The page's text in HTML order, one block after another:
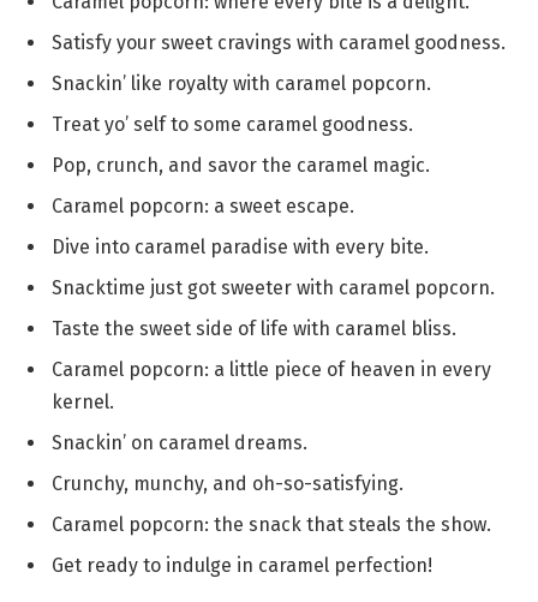
Satisfy your sweet cravings with caramel goodness.
Snackin’ like royalty with caramel popcorn.
Treat yo’ self to some caramel goodness.
Pop, crunch, and savor the caramel magic.
Caramel popcorn: a sweet escape.
Dive into caramel paradise with every bite.
Snacktime just got sweeter with caramel popcorn.
Taste the sweet side of life with caramel bliss.
Caramel popcorn: a little piece of heaven in every
kernel.
Snackin’ on caramel dreams.
Crunchy, munchy, and oh-so-satisfying.
Caramel popcorn: the snack that steals the show.
Get ready to indulge in caramel perfection!